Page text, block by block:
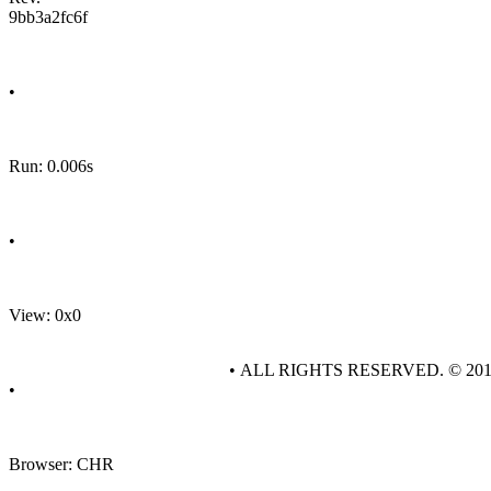
9bb3a2fc6f
•
Run: 0.006s
•
View: 0x0
•
Browser: CHR
• ALL RIGHTS RESERVED. ©